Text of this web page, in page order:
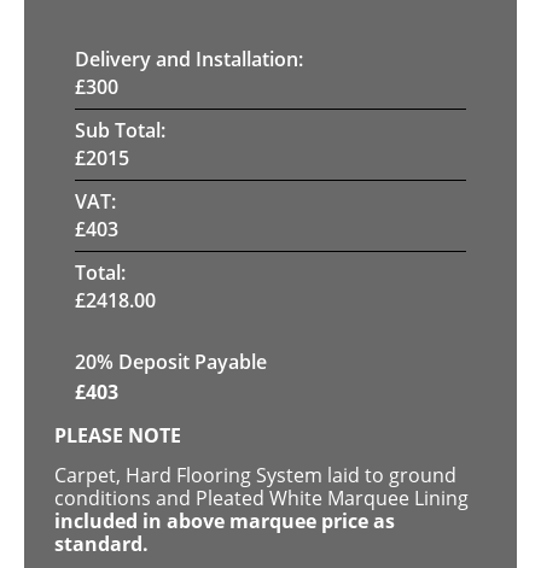
Delivery and Installation:
£300
Sub Total:
£2015
VAT:
£403
Total:
£2418.00
20% Deposit Payable
£403
PLEASE NOTE
Carpet, Hard Flooring System laid to ground
conditions and Pleated White Marquee Lining
included in above marquee price as
standard.